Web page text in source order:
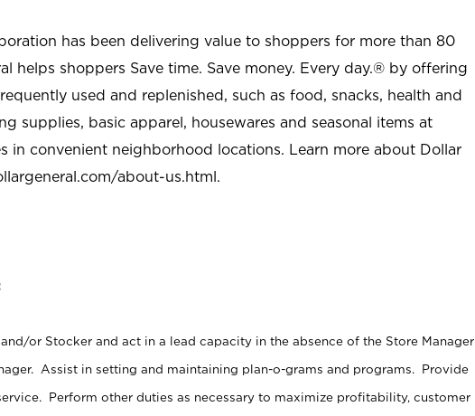
has been delivering value to shoppers for more than 80
helps shoppers Save time. Save money. Every day.® by offering
used and replenished, such as food, snacks, health and
supplies, basic apparel, housewares and seasonal items at
in convenient neighborhood locations. Learn more about Dollar
about-us.html.
or Stocker and act in a lead capacity in the absence of the Store Manager
Assist in setting and maintaining plan-o-grams and programs. Provide
Perform other duties as necessary to maximize profitability, customer